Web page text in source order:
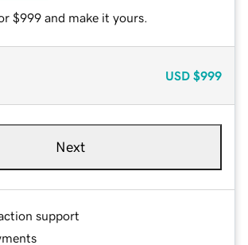
$999 and make it yours.
USD $999
Next
support